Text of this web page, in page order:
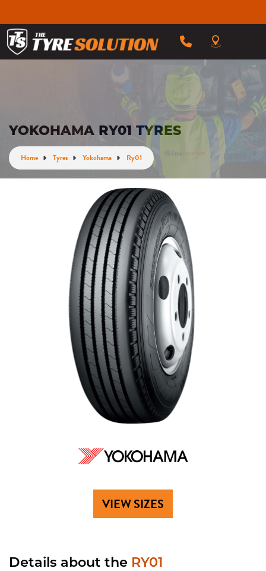
YOKOHAMA RY01 TYRES
Home Tyres Yokohama Ry01
VIEW SIZES
Details about the RY01